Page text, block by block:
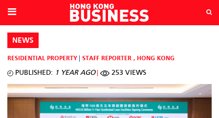
NEWS
RESIDENTIAL PROPERTY STAFF REPORTER , HONG KONG
PUBLISHED: 1 YEAR AGO 253 VIEWS